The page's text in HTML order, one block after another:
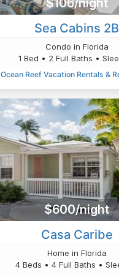
$106/night
Sea Cabins 2B
Condo in Florida
1 Bed • 2 Full Baths •
Ocean Reef Vacation Rentals &
$600/night
Casa Caribe
Home in Florida
4 Beds • 4 Full Baths •